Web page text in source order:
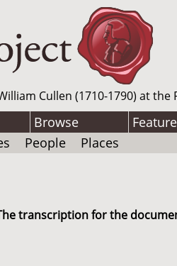
Cullen (1710-1790) at the
Browse
People Places
transcription for the